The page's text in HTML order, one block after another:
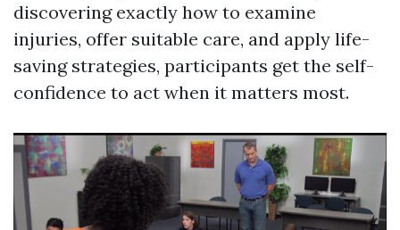
discovering exactly how to examine
injuries, offer suitable care, and apply life-
saving strategies, participants get the self-
confidence to act when it matters most.